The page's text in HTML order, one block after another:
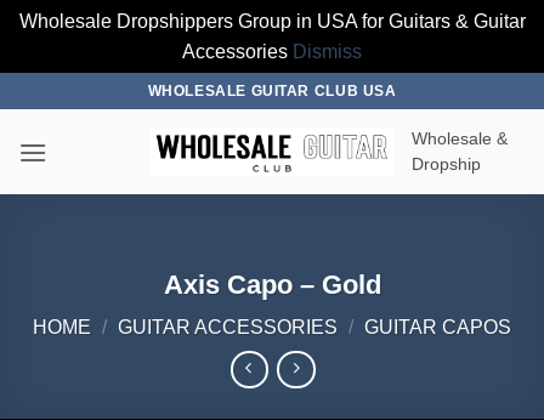
Wholesale Dropshippers Group in USA for Guitars & Guitar
Accessories Dismiss
content
WHOLESALE GUITAR CLUB USA
Wholesale &
Dropship
Axis Capo – Gold
HOME / GUITAR ACCESSORIES / GUITAR CAPOS